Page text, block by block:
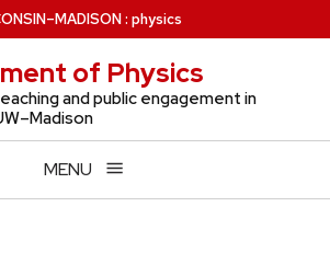
–MADISON: physics
of Physics
and public engagement in
MENU